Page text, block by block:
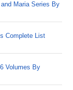
Maria Series By
Complete List
Volumes By